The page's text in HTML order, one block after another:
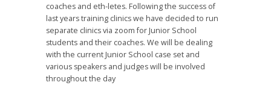
coaches and eth-letes. Following the success of
last years training clinics we have decided to run
separate clinics via zoom for Junior School
students and their coaches. We will be dealing
with the current Junior School case set and
various speakers and judges will be involved
throughout the day